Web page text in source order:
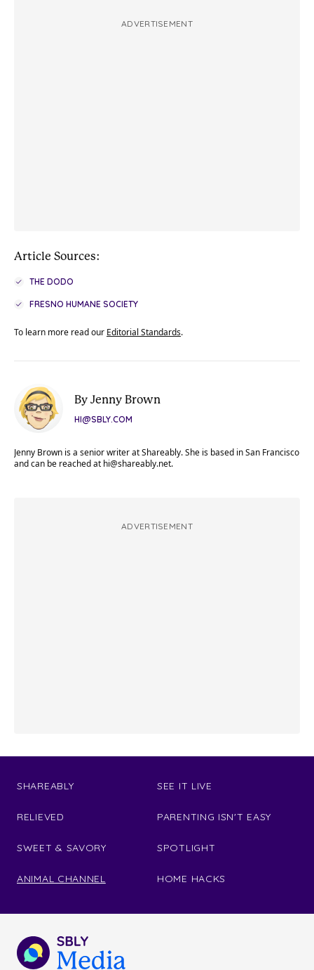
ADVERTISEMENT
Article Sources:
THE DODO
FRESNO HUMANE SOCIETY
To learn more read our Editorial Standards.
By Jenny Brown
HI@SBLY.COM
Jenny Brown is a senior writer at Shareably. She is based in San Francisco
and can be reached at hi@shareably.net.
ADVERTISEMENT
SHAREABLY
RELIEVED
SWEET & SAVORY
ANIMAL CHANNEL
SEE IT LIVE
PARENTING ISN'T EASY
SPOTLIGHT
HOME HACKS